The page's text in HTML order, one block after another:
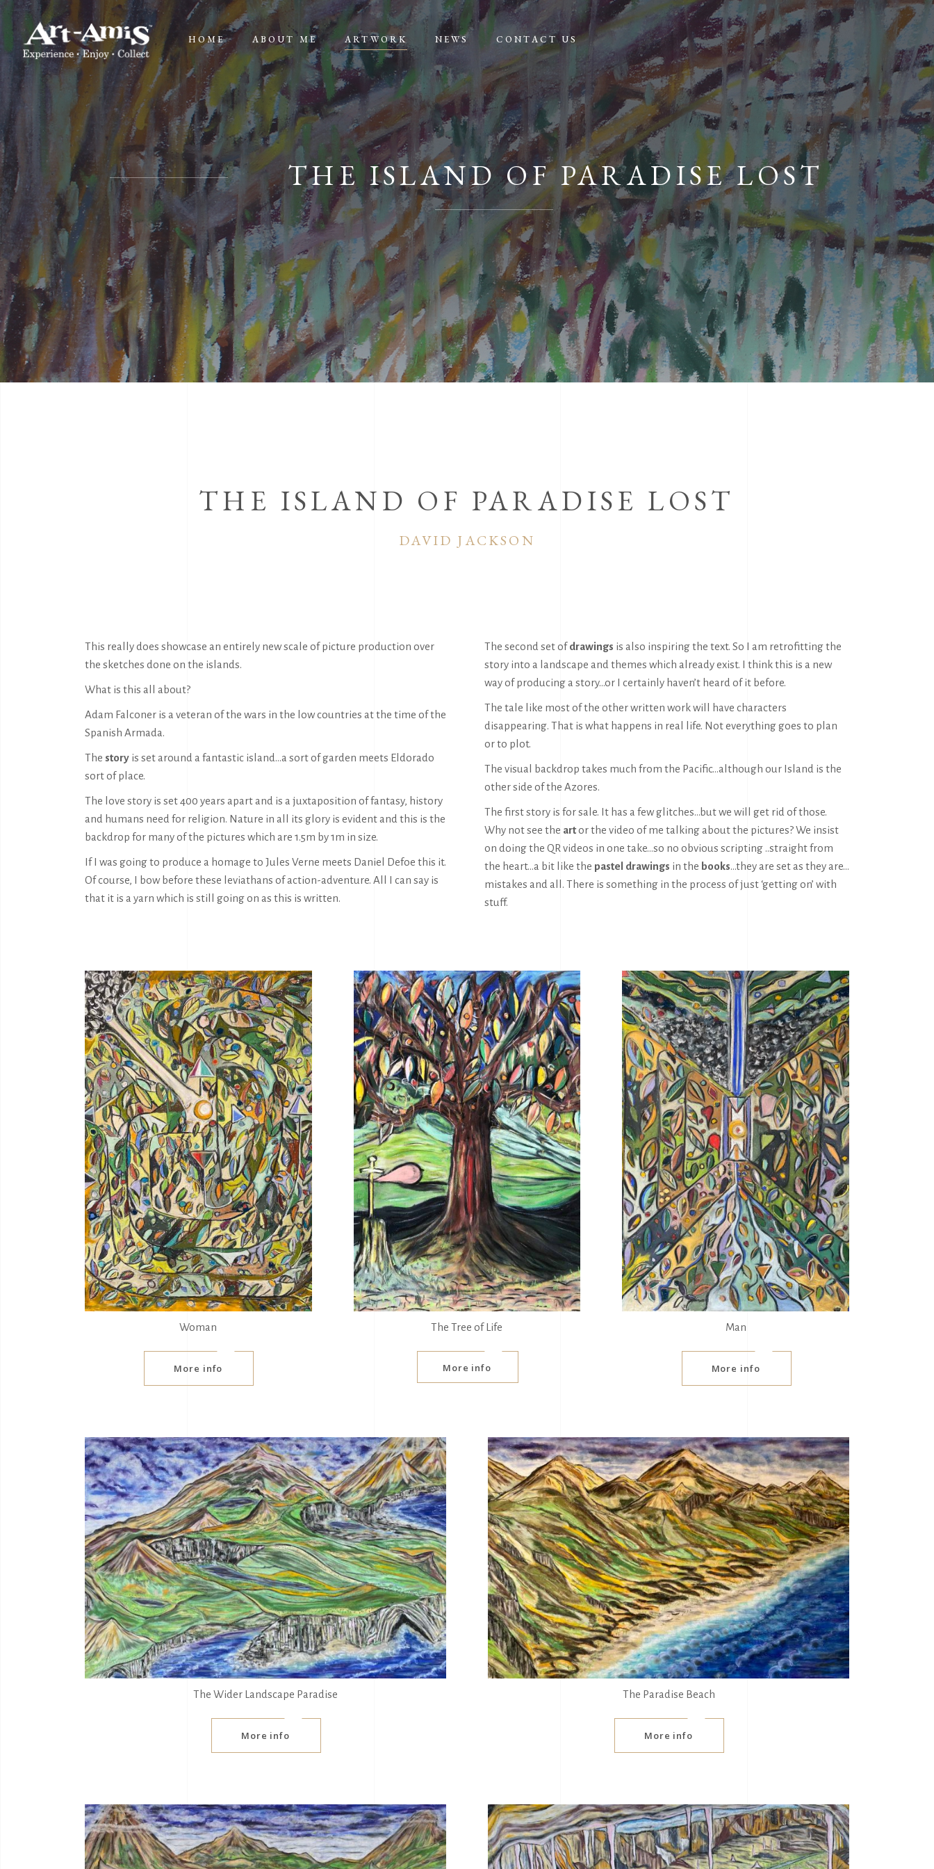
HOME ABOUT ME ARTWORK NEWS CONTACT US
THE ISLAND OF PARADISE LOST
THE ISLAND OF PARADISE LOST
DAVID JACKSON
This really does showcase an entirely new scale of picture production over
the sketches done on the islands.
What is this all about?
Adam Falconer is a veteran of the wars in the low countries at the time of the
Spanish Armada.
The story is set around a fantastic island…a sort of garden meets Eldorado
sort of place.
The love story is set 400 years apart and is a juxtaposition of fantasy, history
and humans need for religion. Nature in all its glory is evident and this is the
backdrop for many of the pictures which are 1.5m by 1m in size.
If I was going to produce a homage to Jules Verne meets Daniel Defoe this it.
Of course, I bow before these leviathans of action-adventure. All I can say is
that it is a yarn which is still going on as this is written.
The second set ofdrawings is also inspiring the text. So I am retrofitting the
story into a landscape and themes which already exist. I think this is a new
way of producing a story…or I certainly haven’t heard of it before.
The tale like most of the other written work will have characters
disappearing. That is what happens in real life. Not everything goes to plan
or to plot.
The visual backdrop takes much from the Pacific…although our Island is the
other side of the Azores.
The first story is for sale. It has a few glitches…but we will get rid of those.
Why not see the artor the video of me talking about the pictures? We insist
on doing the QR videos in one take…so no obvious scripting ..straight from
the heart…a bit like the pastel drawings in the books…they are set as they are…
mistakes and all. There is something in the process of just ‘getting on’ with
stuff.
Woman
More info
The Tree of Life
More info
Man
More info
The Wider Landscape Paradise
More info
The Paradise Beach
More info